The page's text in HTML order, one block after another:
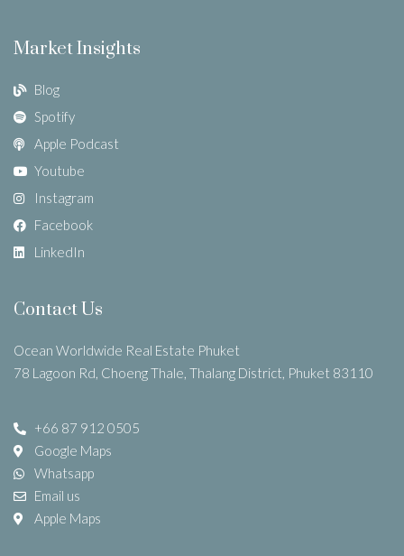
Market Insights
Blog
Spotify
Apple Podcast
Youtube
Instagram
Facebook
LinkedIn
Contact Us
Ocean Worldwide Real Estate Phuket
78 Lagoon Rd, Choeng Thale, Thalang District, Phuket 83110
+66 87 912 0505
Google Maps
Whatsapp
Email us
Apple Maps